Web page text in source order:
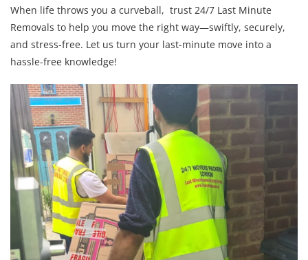
When life throws you a curveball, trust 24/7 Last Minute
Removals to help you move the right way—swiftly, securely,
and stress-free. Let us turn your last-minute move into a
hassle-free knowledge!